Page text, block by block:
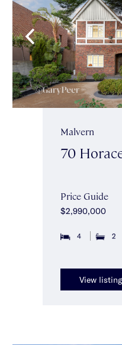
Malvern
70
Price Guide
$2,990,000
4 2
View listing